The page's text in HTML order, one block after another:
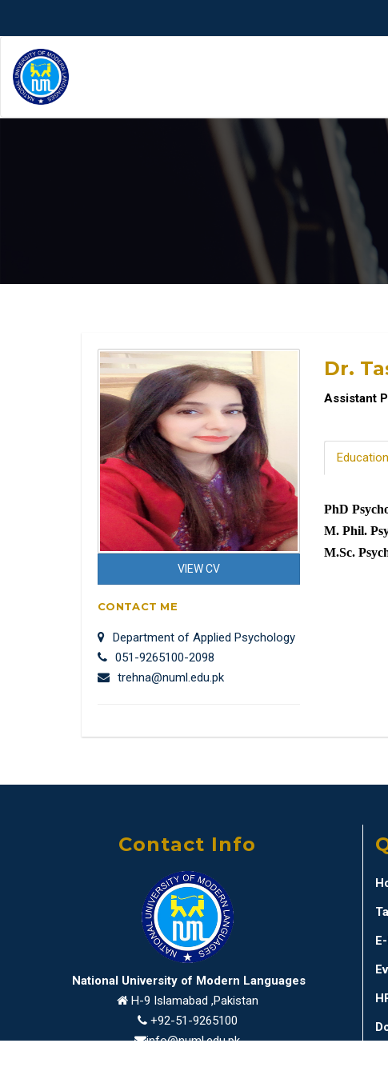
VIEW CV
CONTACT ME
Department of Applied Psychology
051-9265100-2098
trehna@numl.edu.pk
Dr.
Assistant
Education
PhD
M. Phil.
M.Sc.
Contact Info
National University of Modern Languages
H-9 Islamabad ,Pakistan
+92-51-9265100
info@numl.edu.pk